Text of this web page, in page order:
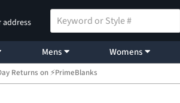
address
Mens Womens
Returns on ⚡PrimeBlanks